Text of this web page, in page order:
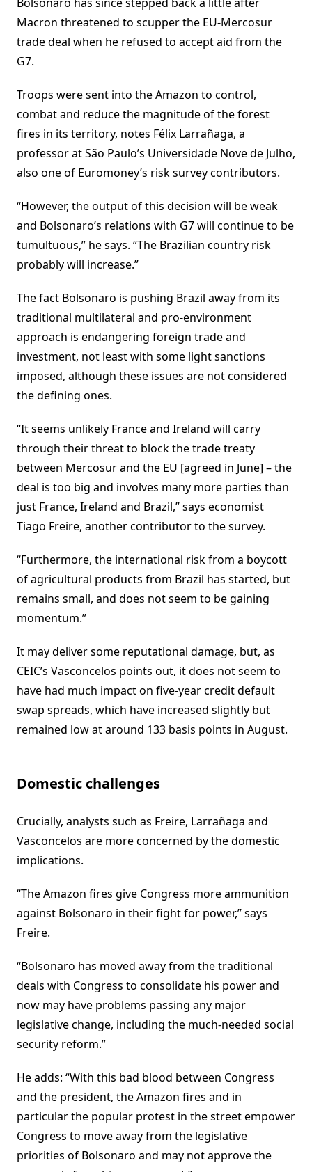
Bolsonaro has since stepped back a little after
Macron threatened to scupper the EU-Mercosur
trade deal when he refused to accept aid from the
G7.
Troops were sent into the Amazon to control,
combat and reduce the magnitude of the forest
fires in its territory, notes Félix Larrañaga, a
professor at São Paulo’s Universidade Nove de Julho,
also one of Euromoney’s risk survey contributors.
“However, the output of this decision will be weak
and Bolsonaro’s relations with G7 will continue to be
tumultuous,” he says. “The Brazilian country risk
probably will increase.”
The fact Bolsonaro is pushing Brazil away from its
traditional multilateral and pro-environment
approach is endangering foreign trade and
investment, not least with some light sanctions
imposed, although these issues are not considered
the defining ones.
“It seems unlikely France and Ireland will carry
through their threat to block the trade treaty
between Mercosur and the EU [agreed in June] – the
deal is too big and involves many more parties than
just France, Ireland and Brazil,” says economist
Tiago Freire, another contributor to the survey.
“Furthermore, the international risk from a boycott
of agricultural products from Brazil has started, but
remains small, and does not seem to be gaining
momentum.”
It may deliver some reputational damage, but, as
CEIC’s Vasconcelos points out, it does not seem to
have had much impact on five-year credit default
swap spreads, which have increased slightly but
remained low at around 133 basis points in August.
Domestic challenges
Crucially, analysts such as Freire, Larrañaga and
Vasconcelos are more concerned by the domestic
implications.
“The Amazon fires give Congress more ammunition
against Bolsonaro in their fight for power,” says
Freire.
“Bolsonaro has moved away from the traditional
deals with Congress to consolidate his power and
now may have problems passing any major
legislative change, including the much-needed social
security reform.”
He adds: “With this bad blood between Congress
and the president, the Amazon fires and in
particular the popular protest in the street empower
Congress to move away from the legislative
priorities of Bolsonaro and may not approve the